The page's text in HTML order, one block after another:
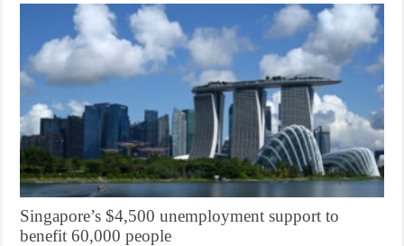
Singapore’s $4,500 unemployment support to
benefit 60,000 people